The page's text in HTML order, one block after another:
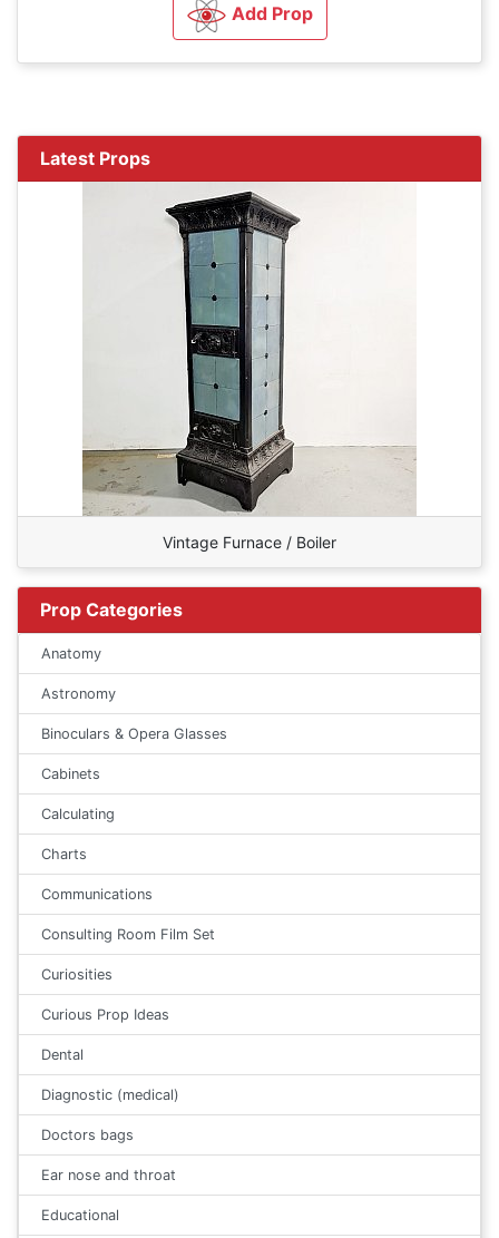
Add Prop
Latest Props
Vintage Furnace / Boiler
Prop Categories
Anatomy
Astronomy
Binoculars & Opera Glasses
Cabinets
Calculating
Charts
Communications
Consulting Room Film Set
Curiosities
Curious Prop Ideas
Dental
Diagnostic (medical)
Doctors bags
Ear nose and throat
Educational